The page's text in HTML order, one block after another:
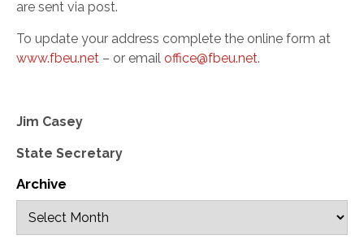
are sent via post.
To update your address complete the online form at
www.fbeu.net – or email office@fbeu.net.
Jim Casey
State Secretary
Archive